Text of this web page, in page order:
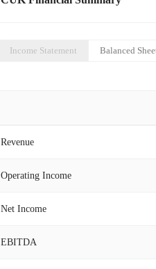
Income Statement Balanced
Revenue
Operating Income
Net Income
EBITDA